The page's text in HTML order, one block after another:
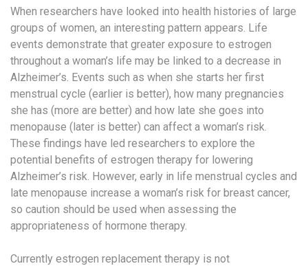
When researchers have looked into health histories of large
groups of women, an interesting pattern appears. Life
events demonstrate that greater exposure to estrogen
throughout a woman’s life may be linked to a decrease in
Alzheimer’s. Events such as when she starts her first
menstrual cycle (earlier is better), how many pregnancies
she has (more are better) and how late she goes into
menopause (later is better) can affect a woman’s risk.
These findings have led researchers to explore the
potential benefits of estrogen therapy for lowering
Alzheimer’s risk. However, early in life menstrual cycles and
late menopause increase a woman’s risk for breast cancer,
so caution should be used when assessing the
appropriateness of hormone therapy.
Currently estrogen replacement therapy is not